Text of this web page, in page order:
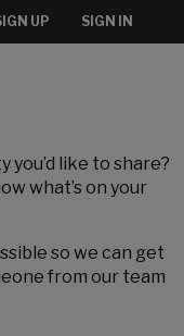
UP SIGN IN
you’d like to share?
what’s on your
so we can get
from our team